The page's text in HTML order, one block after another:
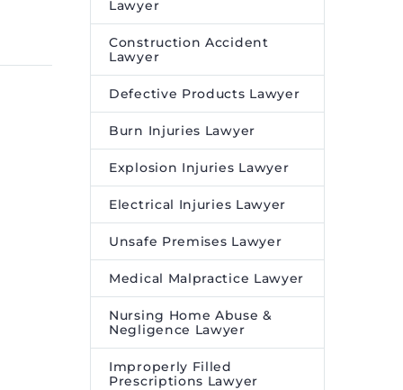
Video game addiction has
been likened to compulsive
gambling and is affecting
children and adults like.
Lawyer
Construction Accident
Lawyer
Defective Products Lawyer
Burn Injuries Lawyer
Explosion Injuries Lawyer
Electrical Injuries Lawyer
Unsafe Premises Lawyer
Medical Malpractice Lawyer
Nursing Home Abuse &
Negligence Lawyer
Improperly Filled
Prescriptions Lawyer